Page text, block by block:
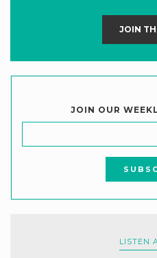
JOIN
JOIN OUR
LISTEN